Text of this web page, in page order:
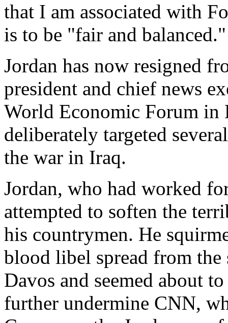
that I am associated with
is to be "fair and balanced."
Jordan has now resigned
president and chief news
World Economic Forum in
deliberately targeted
the war in Iraq.
Jordan, who had worked
attempted to soften the
his countrymen. He
blood libel spread from
Davos and seemed about
further undermine CNN,